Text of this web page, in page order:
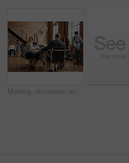
Meeting, discussion and update with business people in office for event planner, proposal or feedback. Schedule, project management or startup with team in creative agency for venue budget planning